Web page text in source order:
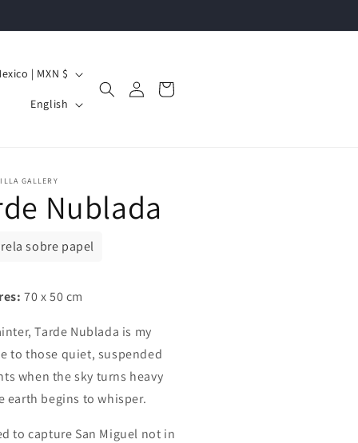
Mexico | MXN $
g
u
a
g
English
in
Cart
GALLERY
Nublada
sobre papel
70 x 50 cm
Tarde Nublada is my
to those quiet, suspended
when the sky turns heavy
earth begins to whisper.
to capture San Miguel not in